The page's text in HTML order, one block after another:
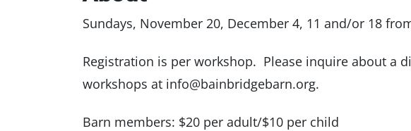
Sundays, November 20, December 4, 11 and/or 18
Registration is per workshop. Please inquire about a
workshops at info@bainbridgebarn.org.
Barn members: $20 per adult/$10 per child